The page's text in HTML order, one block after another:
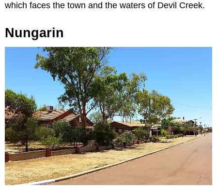
which faces the town and the waters of Devil Creek.
Nungarin